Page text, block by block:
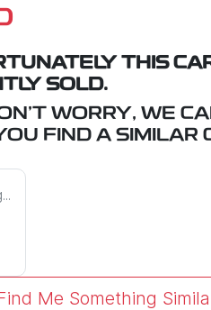
THIS
SOLD.
WORRY, WE
FIND A SIMILAR
Me Something